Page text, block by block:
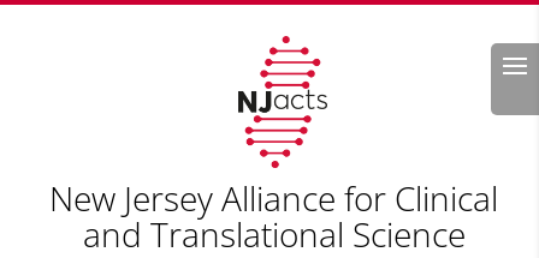
Search
New Jersey Alliance for Clinical
and Translational Science